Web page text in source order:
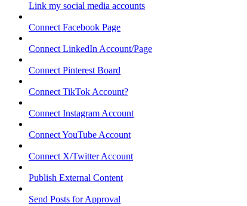
Link my social media accounts
Connect Facebook Page
Connect LinkedIn Account/Page
Connect Pinterest Board
Connect TikTok Account?
Connect Instagram Account
Connect YouTube Account
Connect X/Twitter Account
Publish External Content
Send Posts for Approval